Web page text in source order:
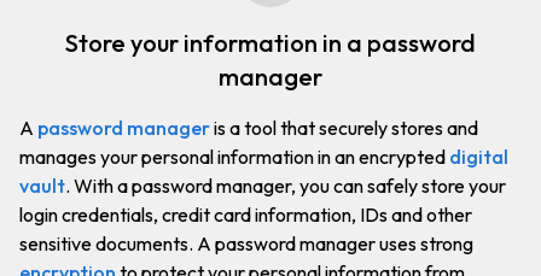
store your information in a password
manager
A password manageris a tool that securely stores and
manages your personal information in an encrypted digital
vault. With a password manager, you can safely store your
login credentials, credit card information, IDs and other
sensitive documents. A password manager uses strong